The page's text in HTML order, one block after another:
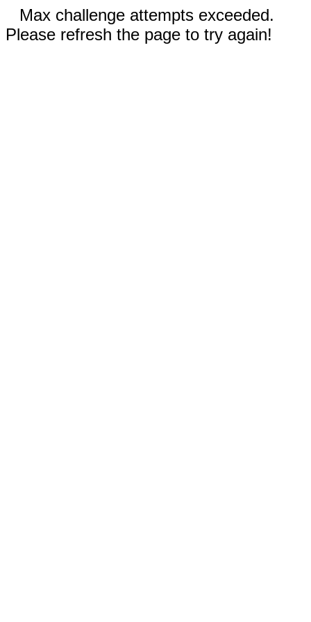
Max challenge attempts exceeded.
Please refresh the page to try again!